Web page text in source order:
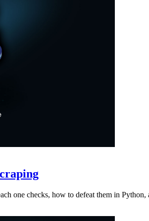
one checks, how to defeat them in